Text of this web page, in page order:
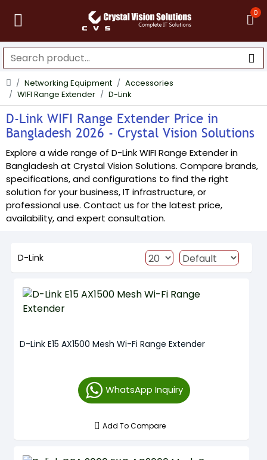
0
Networking Equipment
Accessories
WIFI Range Extender
D-Link
D-Link WIFI Range Extender Price in
Bangladesh 2026 - Crystal Vision Solutions
Explore a wide range of D-Link WIFI Range Extender in
Bangladesh at Crystal Vision Solutions. Compare brands,
specifications, and configurations to find the right
solution for your business, IT infrastructure, or
professional use. Contact us for the latest price,
availability, and expert consultation.
D-Link
D-Link E15 AX1500 Mesh Wi-Fi Range Extender
WhatsApp Inquiry
Add To Compare